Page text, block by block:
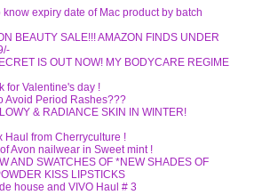
know expiry date of Mac product by batch
BEAUTY SALE!!! AMAZON FINDS UNDER
IS OUT NOW! MY BODYCARE REGIME
for Valentine's day !
Avoid Period Rashes???
& RADIANCE SKIN IN WINTER!
Haul from Cherryculture !
Avon nailwear in Sweet mint !
AND SWATCHES OF *NEW SHADES OF
KISS LIPSTICKS
house and VIVO Haul # 3